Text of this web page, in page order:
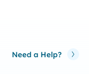
Need a Help?